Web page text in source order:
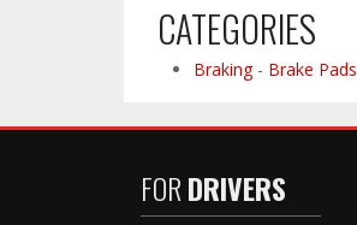
CATEGORIES
Braking- Brake Pads
FORDRIVERS